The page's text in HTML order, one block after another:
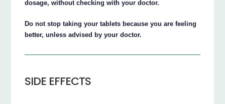
dosage, without checking with your doctor.
Do not stop taking your tablets because you are feeling
better, unless advised by your doctor.
SIDE EFFECTS